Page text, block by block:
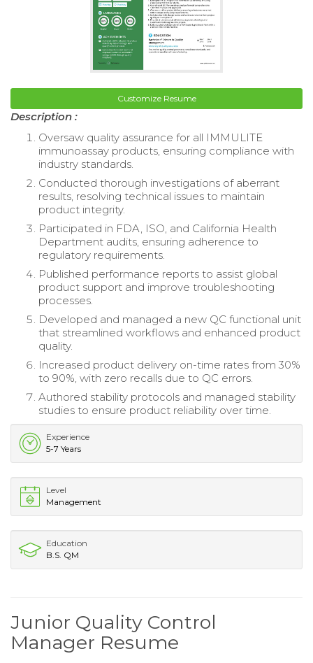
Customize Resume
Description :
Oversaw quality assurance for all IMMULITE
immunoassay products, ensuring compliance with
industry standards.
Conducted thorough investigations of aberrant
results, resolving technical issues to maintain
product integrity.
Participated in FDA, ISO, and California Health
Department audits, ensuring adherence to
regulatory requirements.
Published performance reports to assist global
product support and improve troubleshooting
processes.
Developed and managed a new QC functional unit
that streamlined workflows and enhanced product
quality.
Increased product delivery on-time rates from 30%
to 90%, with zero recalls due to QC errors.
Authored stability protocols and managed stability
studies to ensure product reliability over time.
Experience
5-7 Years
Level
Management
Education
B.S. QM
Junior Quality Control
Manager Resume